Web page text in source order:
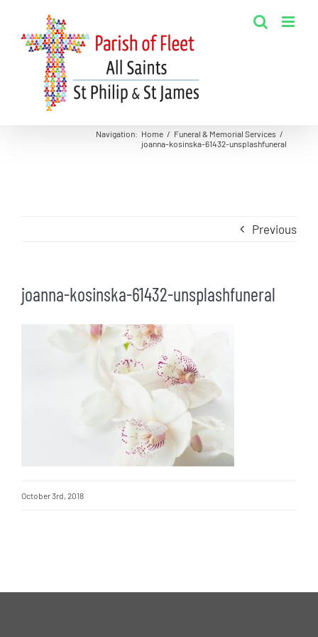
content
Navigation: Home / Funeral & Memorial Services /
joanna-kosinska-61432-unsplashfuneral
Previous
joanna-kosinska-61432-unsplashfuneral
October 3rd, 2018